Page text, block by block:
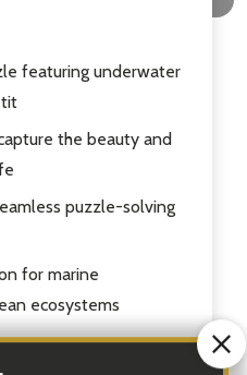
featuring underwater
the beauty and
puzzle-solving
for marine
ecosystems